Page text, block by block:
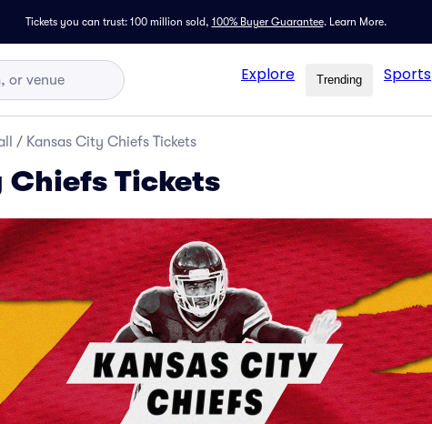
Tickets you can trust: 100 million sold, 100% Buyer Guarantee. Learn More.
Explore Trending Sports
/ Kansas City Chiefs Tickets
Chiefs Tickets